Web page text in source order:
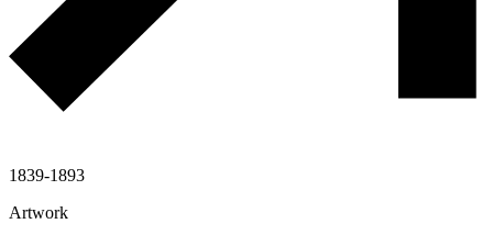
1839-1893
Artwork